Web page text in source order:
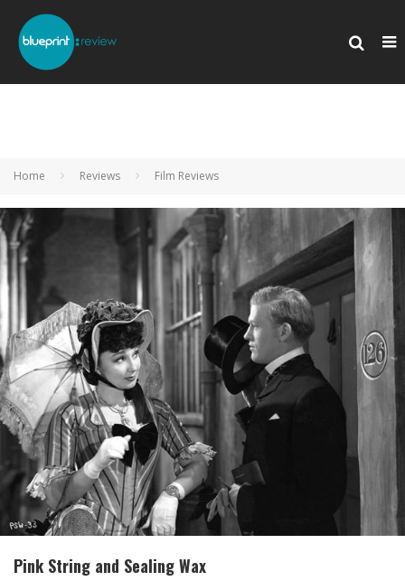
Home Reviews Film Reviews
Pink String and Sealing Wax